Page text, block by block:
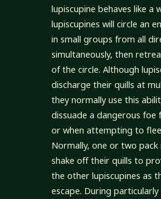
lupiscupine behaves like a
lupiscupines will circle an
in small groups from all
simultaneously, then
of the circle. Although
discharge their quills at
they normally use this
dissuade a dangerous foe
or when attempting to
Normally, one or two pack
shake off their quills to
the other lupiscupines as
escape. During particularly